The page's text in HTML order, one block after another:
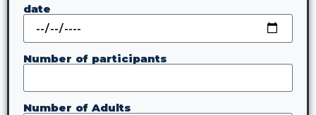
date
Number of participants
Number of Adults